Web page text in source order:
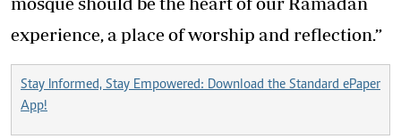
experience, a place of worship and reflection.”
Stay Informed, Stay Empowered: Download the Standard ePaper
App!